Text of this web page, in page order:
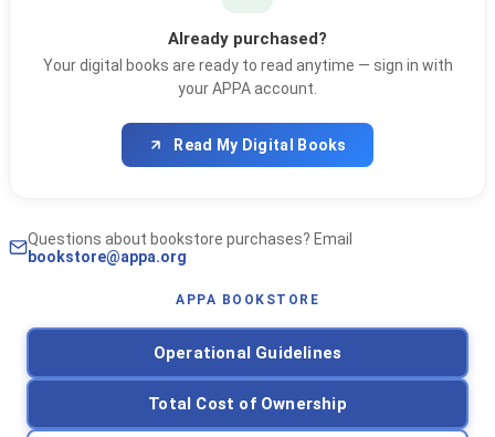
Already purchased?
Your digital books are ready to read anytime — sign in with
your APPA account.
Read My Digital Books
Questions about bookstore purchases? Email
bookstore@appa.org
APPA BOOKSTORE
Operational Guidelines
Total Cost of Ownership